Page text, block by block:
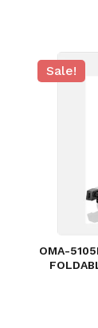
Sale!
OMA-